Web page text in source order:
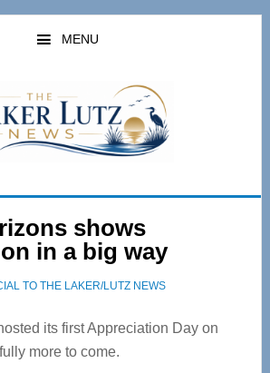
MENU
shows
in a big way
TO THE LAKER/LUTZ NEWS
its first Appreciation Day on
more to come.